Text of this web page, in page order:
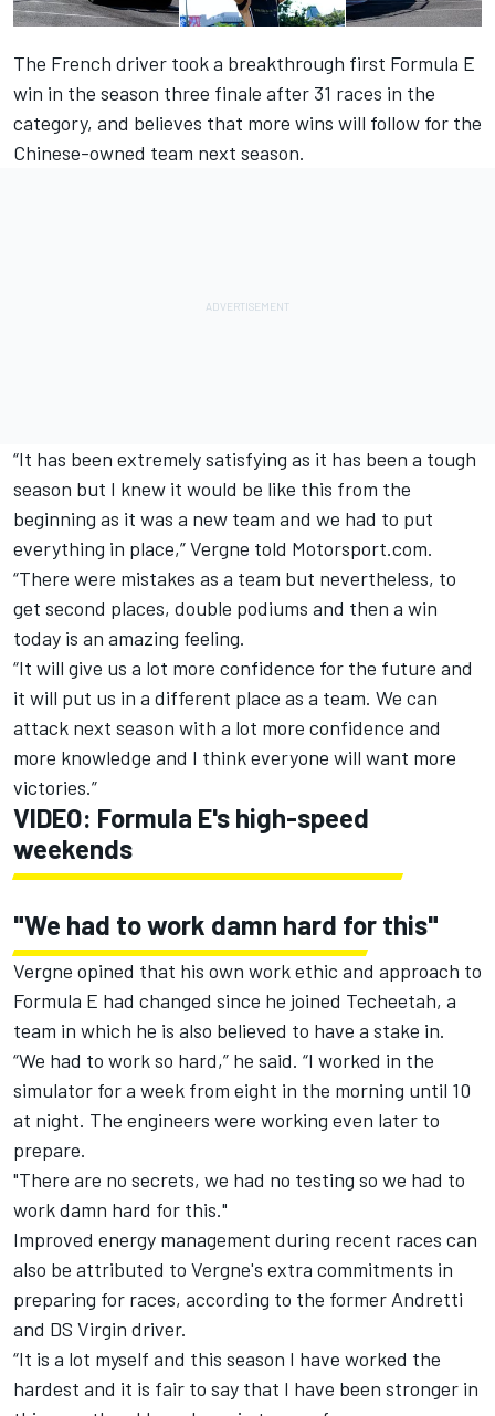
The French driver took a breakthrough first Formula E
win in the season three finale after 31 races in the
category, and believes that more wins will follow for the
Chinese-owned team next season.
“It has been extremely satisfying as it has been a tough
season but I knew it would be like this from the
beginning as it was a new team and we had to put
everything in place,” Vergne told Motorsport.com.
“There were mistakes as a team but nevertheless, to
get second places, double podiums and then a win
today is an amazing feeling.
“It will give us a lot more confidence for the future and
it will put us in a different place as a team. We can
attack next season with a lot more confidence and
more knowledge and I think everyone will want more
victories.”
VIDEO: Formula E's high-speed
weekends
"We had to work damn hard for this"
Vergne opined that his own work ethic and approach to
Formula E had changed since he joined Techeetah, a
team in which he is also believed to have a stake in.
“We had to work so hard,” he said. “I worked in the
simulator for a week from eight in the morning until 10
at night. The engineers were working even later to
prepare.
"There are no secrets, we had no testing so we had to
work damn hard for this."
Improved energy management during recent races can
also be attributed to Vergne's extra commitments in
preparing for races, according to the former Andretti
and DS Virgin driver.
“It is a lot myself and this season I have worked the
hardest and it is fair to say that I have been stronger in